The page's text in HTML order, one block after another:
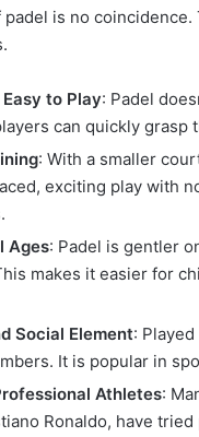
is no
to Play: Padel
can quickly
: With a smaller
exciting play with
Ages: Padel is gentler
makes it easier for
Social Element:
It is popular in
Athletes:
Ronaldo, have